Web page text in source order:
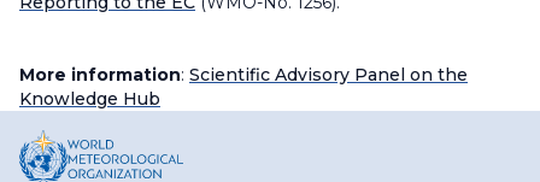
More information: Scientific Advisory Panel on the
Knowledge Hub